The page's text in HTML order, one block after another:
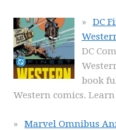
DC
DC
book
Western comics.
Marvel Omnibus